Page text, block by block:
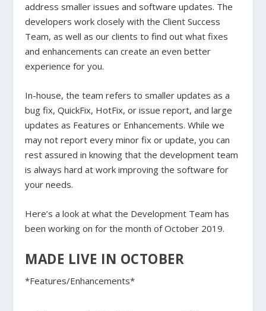
address smaller issues and software updates. The
developers work closely with the Client Success
Team, as well as our clients to find out what fixes
and enhancements can create an even better
experience for you.
In-house, the team refers to smaller updates as a
bug fix, QuickFix, HotFix, or issue report, and large
updates as Features or Enhancements. While we
may not report every minor fix or update, you can
rest assured in knowing that the development team
is always hard at work improving the software for
your needs.
Here’s a look at what the Development Team has
been working on for the month of October 2019.
MADE LIVE IN OCTOBER
*Features/Enhancements*